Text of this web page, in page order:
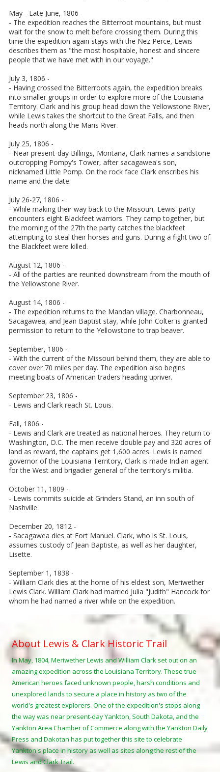
May - Late June, 1806 -
- The expedition reaches the Bitterroot mountains, but must
wait for the snow to melt before crossing them. During this
time the expedition again stays with the Nez Perce, Lewis
describes them as "the most hospitable, honest and sincere
people that we have met with in our voyage."
July 3, 1806 -
- Having crossed the Bitterroots again, the expedition breaks
into smaller groups in order to explore more of the Louisiana
Territory. Clark and his group head down the Yellowstone River,
while Lewis takes the shortcut to the Great Falls, and then
heads north along the Maris River.
July 25, 1806 -
- Near present-day Billings, Montana, Clark names a sandstone
outcropping Pompy's Tower, after sacagawea's son,
nicknamed Little Pomp. On the rock face Clark enscribes his
name and the date.
July 26-27, 1806 -
- While making their way back to the Missouri, Lewis' party
encounters eight Blackfeet warriors. They camp together, but
the morning of the 27th the party catches the blackfeet
attempting to steal their horses and guns. During a fight two of
the Blackfeet were killed.
August 12, 1806 -
- All of the parties are reunited downstream from the mouth of
the Yellowstone River.
August 14, 1806 -
- The expedition returns to the Mandan village. Charbonneau,
Sacagawea, and Jean Baptist stay, while John Colter is granted
permission to return to the Yellowstone to trap beaver.
September, 1806 -
- With the current of the Missouri behind them, they are able to
cover over 70 miles per day. The expedition also begins
meeting boats of American traders heading upriver.
September 23, 1806 -
- Lewis and Clark reach St. Louis.
Fall, 1806 -
- Lewis and Clark are treated as national heroes. They return to
Washington, D.C. The men receive double pay and 320 acres of
land as reward, the captains get 1,600 acres. Lewis is named
governor of the Louisiana Territory, Clark is made Indian agent
for the West and brigadier general of the territory's militia.
October 11, 1809 -
- Lewis commits suicide at Grinders Stand, an inn south of
Nashville.
December 20, 1812 -
- Sacagawea dies at Fort Manuel. Clark, who is St. Louis,
assumes custody of Jean Baptiste, as well as her daughter,
Lisette.
September 1, 1838 -
- William Clark dies at the home of his eldest son, Meriwether
Lewis Clark. William Clark had married Julia "Judith" Hancock for
whom he had named a river while on the expedition.
About Lewis & Clark Historic Trail
In May, 1804, Meriwether Lewis and William Clark set out on an
amazing expedition across the Louisiana Territory. These true
American heroes faced unknown people, harsh conditions and
unexplored lands to secure a place in history as two of the
world's greatest explorers. One of the expedition's stops along
the way was near present-day Yankton, South Dakota, and the
Yankton Area Chamber of Commerce along with the Yankton Daily
Press and Dakotan has put together this site to celebrate
Yankton's place in history as well as sites along the rest of the
Lewis and Clark Trail.